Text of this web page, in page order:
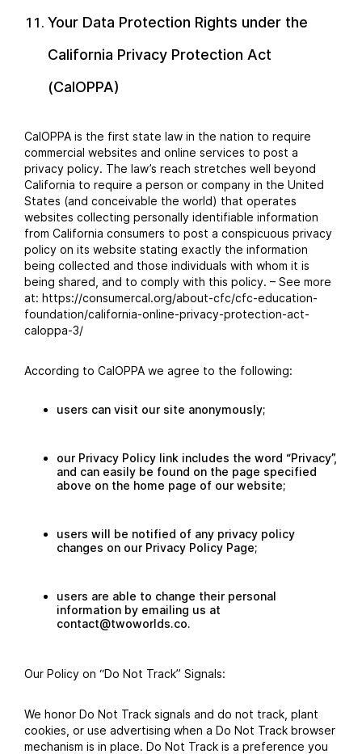
Your Data Protection Rights under the
California Privacy Protection Act
(CalOPPA)
CalOPPA is the first state law in the nation to require
commercial websites and online services to post a
privacy policy. The law’s reach stretches well beyond
California to require a person or company in the United
States (and conceivable the world) that operates
websites collecting personally identifiable information
from California consumers to post a conspicuous privacy
policy on its website stating exactly the information
being collected and those individuals with whom it is
being shared, and to comply with this policy. – See more
at: https://consumercal.org/about-cfc/cfc-education-
foundation/california-online-privacy-protection-act-
caloppa-3/
According to CalOPPA we agree to the following:
users can visit our site anonymously;
our Privacy Policy link includes the word “Privacy”,
and can easily be found on the page specified
above on the home page of our website;
users will be notified of any privacy policy
changes on our Privacy Policy Page;
users are able to change their personal
information by emailing us at
contact@twoworlds.co.
Our Policy on “Do Not Track” Signals:
We honor Do Not Track signals and do not track, plant
cookies, or use advertising when a Do Not Track browser
mechanism is in place. Do Not Track is a preference you